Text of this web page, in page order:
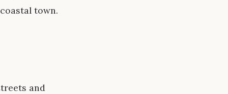
town.
and